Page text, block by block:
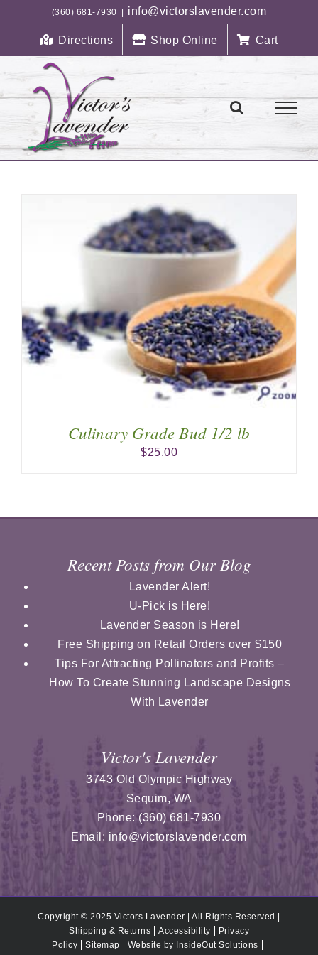
(360) 681-7930 info@victorslavender.com
Directions Shop Online Cart
Culinary Grade Bud 1/2 lb
$25.00
Recent Posts from Our Blog
Lavender Alert!
U-Pick is Here!
Lavender Season is Here!
Free Shipping on Retail Orders over $150
Tips For Attracting Pollinators and Profits –
How To Create Stunning Landscape Designs
With Lavender
Victor's Lavender
3743 Old Olympic Highway
Sequim,WA
Phone:(360) 681-7930
Email: info@victorslavender.com
Copyright © 2025 Victors Lavender | All Rights Reserved |
Shipping & Returns
Accessibility
Privacy
Policy
Sitemap Website by InsideOut Solutions